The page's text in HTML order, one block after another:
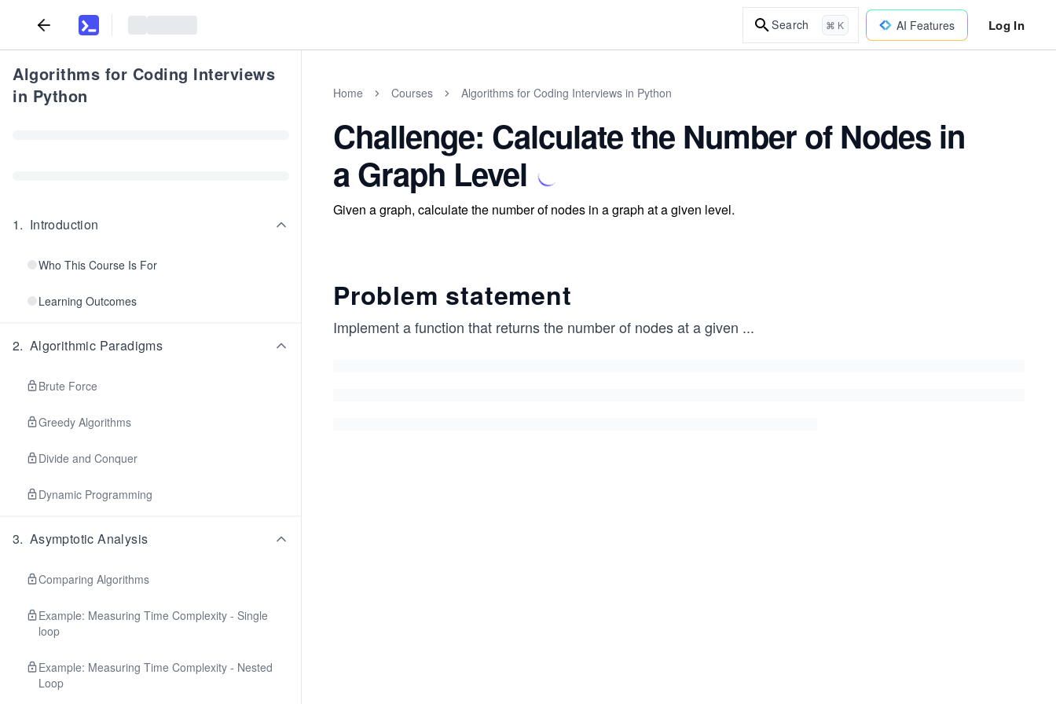
Search ⌘ K AI Features Log In
Algorithms for Coding Interviews
in Python
1. Introduction
Who This Course Is For
Learning Outcomes
2. Algorithmic Paradigms
Brute Force
Greedy Algorithms
Divide and Conquer
Dynamic Programming
3. Asymptotic Analysis
Comparing Algorithms
Example: Measuring Time Complexity - Single
loop
Example: Measuring Time Complexity - Nested
Loop
Home Courses Algorithms for Coding Interviews in Python
Challenge: Calculate the Number of Nodes in
a Graph Level
Given a graph, calculate the number of nodes in a graph at a given level.
Problem statement
Implement a function that returns the number of nodes at a given ...